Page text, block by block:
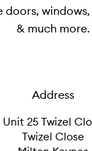
doors,
& much more.
Address
Unit 25 Twizel
Twizel Close